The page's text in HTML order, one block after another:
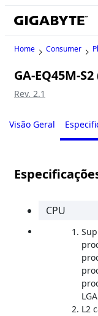
Home Consumer
GA-EQ45M-
Rev. 2.1
Visão Geral
CPU
L2